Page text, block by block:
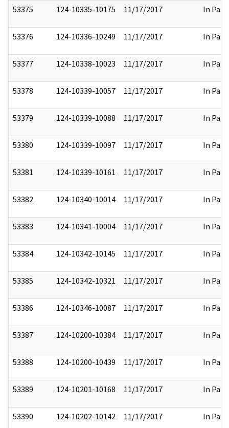
53375 124-10335-10175 11/17/2017 In Part
53376 124-10336-10249 11/17/2017 In Part
53377 124-10338-10023 11/17/2017 In Part
53378 124-10339-10057 11/17/2017 In Part
53379 124-10339-10088 11/17/2017 In Part
53380 124-10339-10097 11/17/2017 In Part
53381 124-10339-10161 11/17/2017 In Part
53382 124-10340-10014 11/17/2017 In Part
53383 124-10341-10004 11/17/2017 In Part
53384 124-10342-10145 11/17/2017 In Part
53385 124-10342-10321 11/17/2017 In Part
53386 124-10346-10087 11/17/2017 In Part
53387 124-10200-10384 11/17/2017 In Part
53388 124-10200-10439 11/17/2017 In Part
53389 124-10201-10168 11/17/2017 In Part
53390 124-10202-10142 11/17/2017 In Part